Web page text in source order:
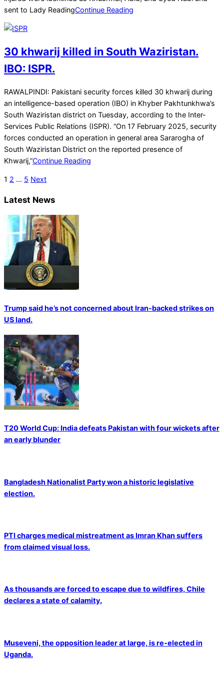
sent to Lady ReadingContinue Reading
30 khwarij killed in South Waziristan.
IBO: ISPR.
2025-
02-
19
RAWALPINDI: Pakistani security forces killed 30 khwarij during
an intelligence-based operation (IBO) in Khyber Pakhtunkhwa’s
South Waziristan district on Tuesday, according to the Inter-
Services Public Relations (ISPR). “On 17 February 2025, security
forces conducted an operation in general area Sararogha of
South Waziristan District on the reported presence of
Khwarij,”Continue Reading
Posts
pagination
1 2 … 5 Next
Latest News
Trump said he’s not concerned about Iran-backed strikes on
US land.
T20 World Cup: India defeats Pakistan with four wickets after
an early blunder
Bangladesh Nationalist Party won a historic legislative
election.
PTI charges medical mistreatment as Imran Khan suffers
from claimed visual loss.
As thousands are forced to escape due to wildfires, Chile
declares a state of calamity.
Museveni, the opposition leader at large, is re-elected in
Uganda.